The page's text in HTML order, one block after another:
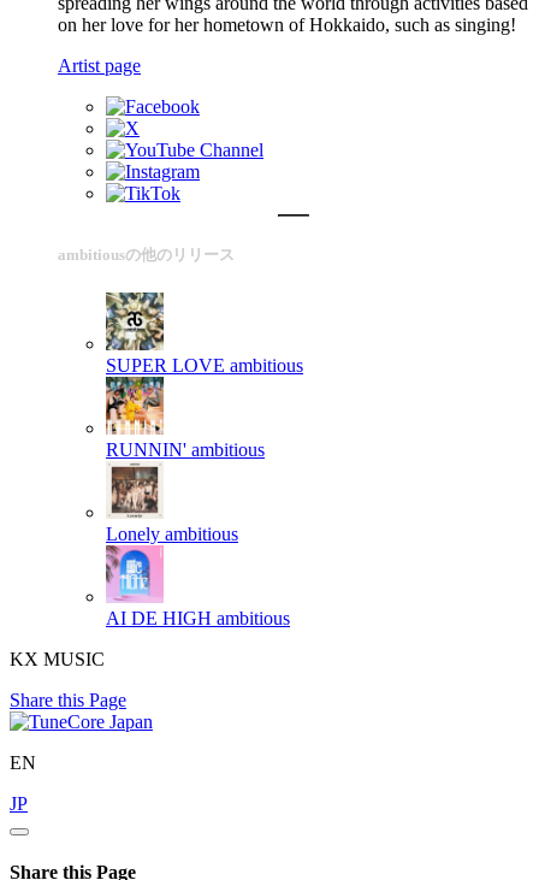
on her love for her hometown of Hokkaido, such as singing!
Artist page
ambitiousの他のリリース
SUPER LOVE ambitious
RUNNIN' ambitious
Lonely ambitious
AI DE HIGH ambitious
KX MUSIC
Share this Page
EN
JP
Share this Page